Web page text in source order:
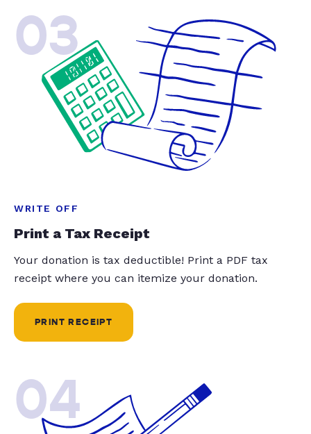
03
WRITE OFF
Print a Tax Receipt
Your donation is tax deductible! Print a PDF tax
receipt where you can itemize your donation.
PRINT RECEIPT
04